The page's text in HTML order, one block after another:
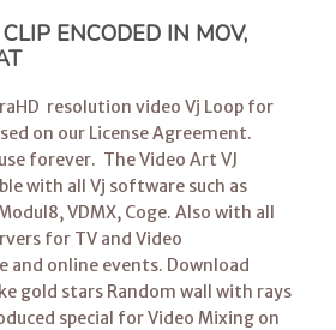
ENCODED IN MOV,
resolution video Vj Loop for
on our License Agreement.
forever. The Video Art VJ
with all Vj software such as
VDMX, Coge. Also with all
for TV and Video
and online events. Download
gold stars Random wall with rays
special for Video Mixing on